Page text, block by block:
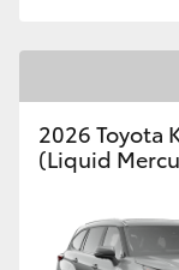
2026 Toyota
(Liquid